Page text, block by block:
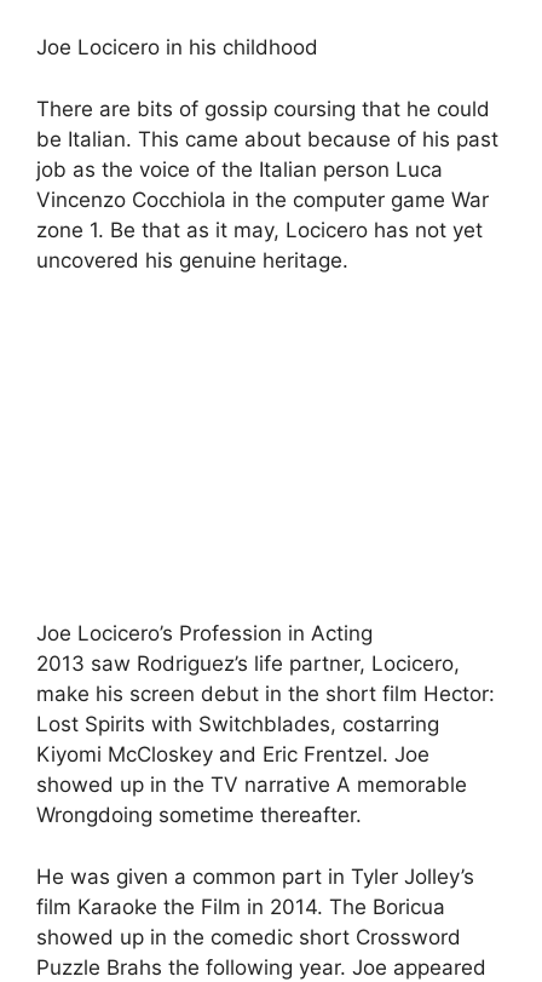
Joe Locicero in his childhood
There are bits of gossip coursing that he could
be Italian. This came about because of his past
job as the voice of the Italian person Luca
Vincenzo Cocchiola in the computer game War
zone 1. Be that as it may, Locicero has not yet
uncovered his genuine heritage.
Joe Locicero’s Profession in Acting
2013 saw Rodriguez’s life partner, Locicero,
make his screen debut in the short film Hector:
Lost Spirits with Switchblades, costarring
Kiyomi McCloskey and Eric Frentzel. Joe
showed up in the TV narrative A memorable
Wrongdoing sometime thereafter.
He was given a common part in Tyler Jolley’s
film Karaoke the Film in 2014. The Boricua
showed up in the comedic short Crossword
Puzzle Brahs the following year. Joe appeared